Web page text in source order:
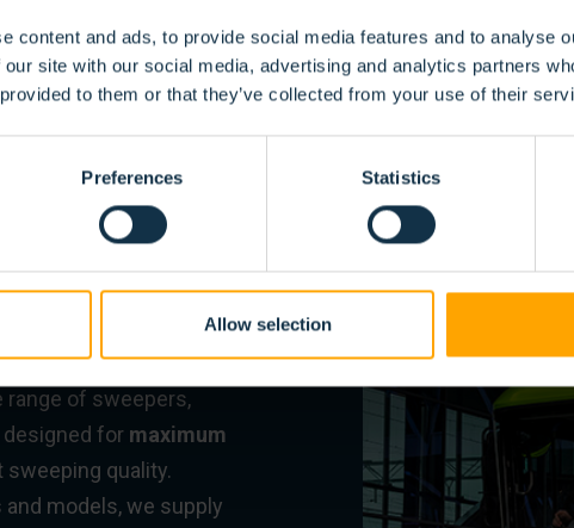
content and ads, to provide social media features and to analyse
site with our social media, advertising and analytics partners
to them or that they’ve collected from your use of their
Preferences Statistics
Allow selection
range of sweepers,
for maximum
quality.
models, we supply